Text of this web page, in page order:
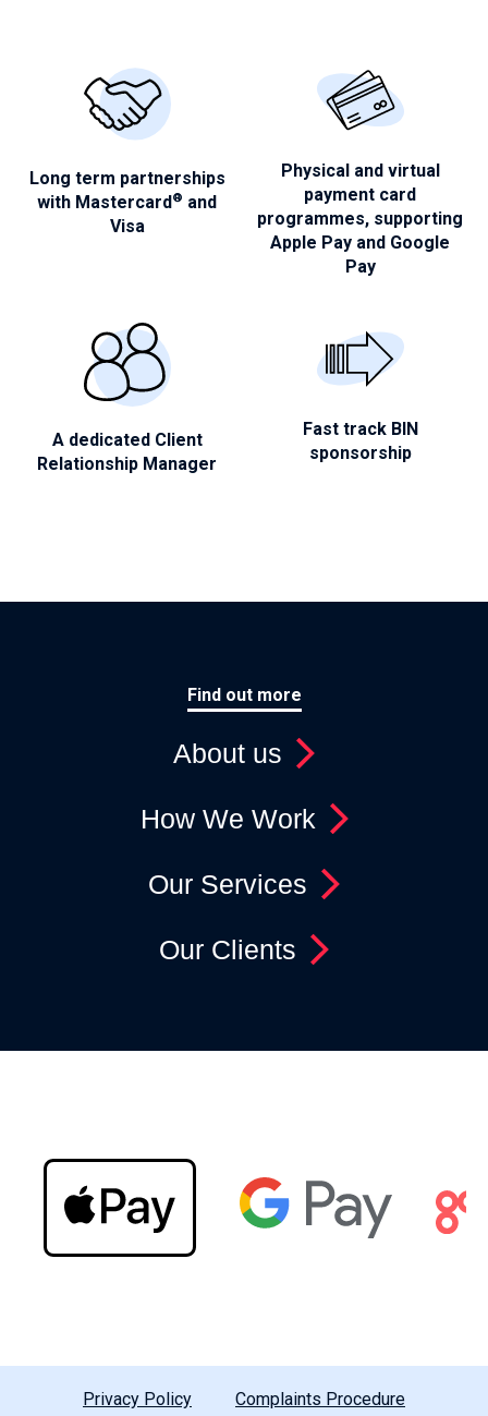
Long term partnerships
with Mastercard® and
Visa
Physical and virtual
payment card
programmes, supporting
Apple Pay and Google
Pay
A dedicated Client
Relationship Manager
Fast track BIN
sponsorship
Find out more
About us
How We Work
Our Services
Our Clients
Privacy Policy Complaints Procedure